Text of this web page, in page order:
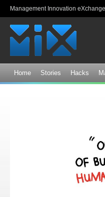
Management Innovation eXchange
Home Stories Hacks